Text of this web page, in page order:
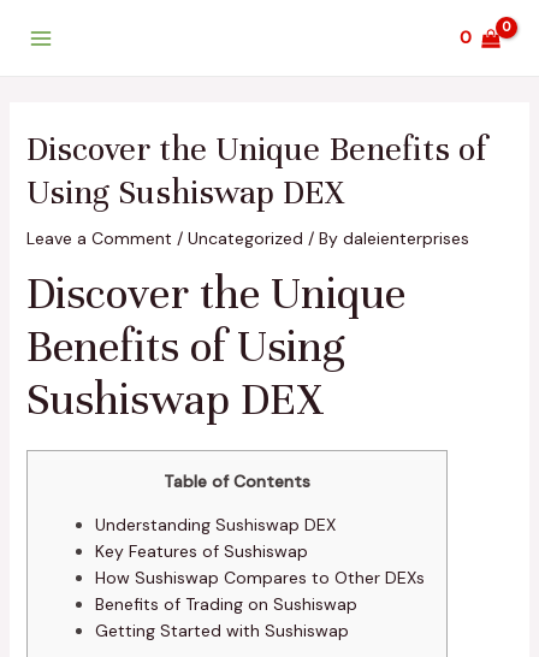
0
Discover the Unique Benefits of
Using Sushiswap DEX
Leave a Comment / Uncategorized / By daleienterprises
Discover the Unique
Benefits of Using
Sushiswap DEX
Table of Contents
Understanding Sushiswap DEX
Key Features of Sushiswap
How Sushiswap Compares to Other DEXs
Benefits of Trading on Sushiswap
Getting Started with Sushiswap